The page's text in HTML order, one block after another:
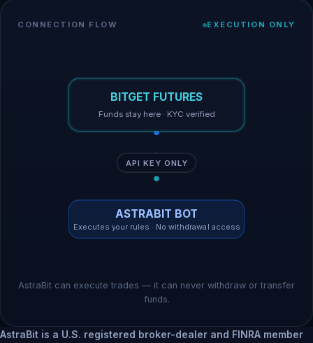
CONNECTION FLOW EXECUTION ONLY
BITGET FUTURES
Funds stay here · KYC verified
API KEY ONLY
ASTRABIT BOT
Executes your rules · No withdrawal access
AstraBit can execute trades — it can never withdraw or transfer
funds.
AstraBit is a U.S. registered broker-dealer and FINRA member